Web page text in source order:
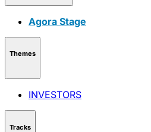
Agora Stage
Themes
INVESTORS
Tracks